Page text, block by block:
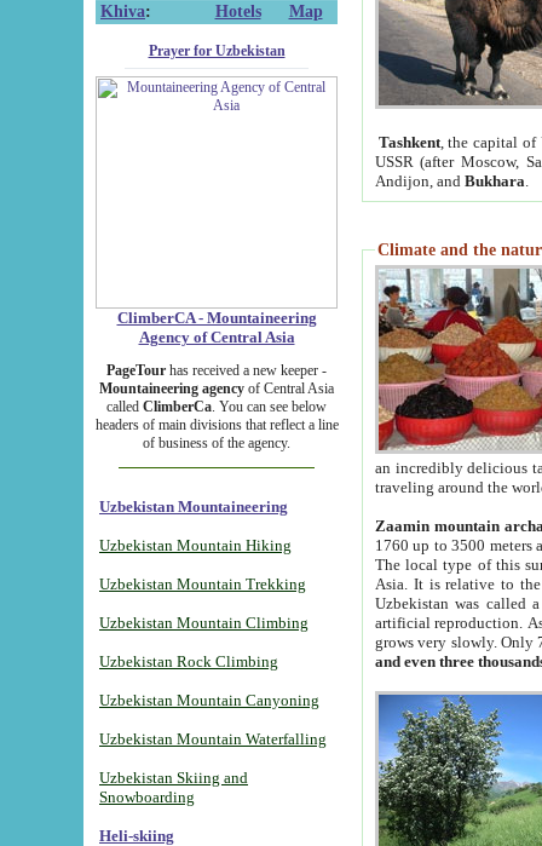
Khiva: Hotels Map
Prayer for Uzbekistan
ClimberCA - Mountaineering
Agency of Central Asia
PageTour has received a new keeper -
Mountaineering agency of Central Asia
called ClimberCa. You can see below
headers of main divisions that reflect a line
of business of the agency.
Uzbekistan Mountaineering
Uzbekistan Mountain Hiking
Uzbekistan Mountain Trekking
Uzbekistan Mountain Climbing
Uzbekistan Rock Climbing
Uzbekistan Mountain Canyoning
Uzbekistan Mountain Waterfalling
Uzbekistan Skiing and
Snowboarding
Heli-skiing
Tashkent, the capital of
USSR (after Moscow,
Andijon, and Bukhara
Climate and the
an incredibly delicious
traveling around the
Zaamin mountain
1760 up to 3500 meters
The local type of this
Asia. It is relative to
Uzbekistan was called
artificial reproduction.
grows very slowly. Only
and even three